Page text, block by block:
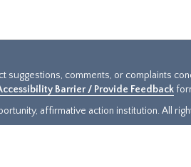
comments, or complaints
Barrier / Provide Feedback
affirmative action institution. All